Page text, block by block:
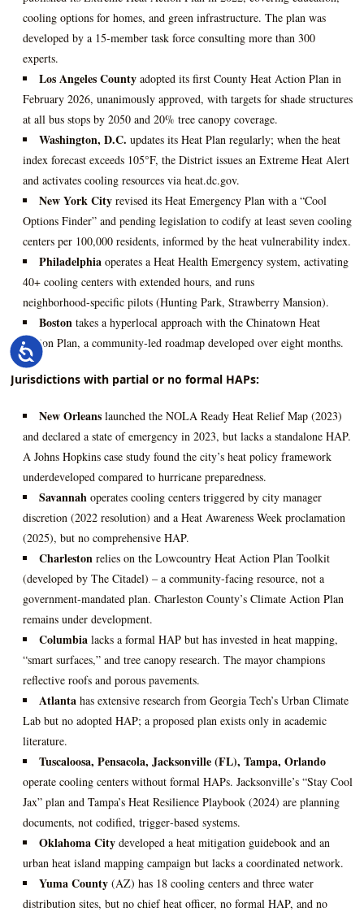
Accessibility
cooling options for homes, and green infrastructure. The plan was
developed by a 15‑member task force consulting more than 300
experts.
Los Angeles County adopted its first County Heat Action Plan in
February 2026, unanimously approved, with targets for shade structures
at all bus stops by 2050 and 20% tree canopy coverage.
Washington, D.C. updates its Heat Plan regularly; when the heat
index forecast exceeds 105°F, the District issues an Extreme Heat Alert
and activates cooling resources via heat.dc.gov.
New York City revised its Heat Emergency Plan with a “Cool
Options Finder” and pending legislation to codify at least seven cooling
centers per 100,000 residents, informed by the heat vulnerability index.
Philadelphia operates a Heat Health Emergency system, activating
40+ cooling centers with extended hours, and runs
neighborhood‑specific pilots (Hunting Park, Strawberry Mansion).
Boston takes a hyperlocal approach with the Chinatown Heat
Action Plan, a community‑led roadmap developed over eight months.
Jurisdictions with partial or no formal HAPs:
New Orleans launched the NOLA Ready Heat Relief Map (2023)
and declared a state of emergency in 2023, but lacks a standalone HAP.
A Johns Hopkins case study found the city’s heat policy framework
underdeveloped compared to hurricane preparedness.
Savannah operates cooling centers triggered by city manager
discretion (2022 resolution) and a Heat Awareness Week proclamation
(2025), but no comprehensive HAP.
Charleston relies on the Lowcountry Heat Action Plan Toolkit
(developed by The Citadel) – a community‑facing resource, not a
government‑mandated plan. Charleston County’s Climate Action Plan
remains under development.
Columbia lacks a formal HAP but has invested in heat mapping,
“smart surfaces,” and tree canopy research. The mayor champions
reflective roofs and porous pavements.
Atlanta has extensive research from Georgia Tech’s Urban Climate
Lab but no adopted HAP; a proposed plan exists only in academic
literature.
Tuscaloosa, Pensacola, Jacksonville (FL), Tampa, Orlando
operate cooling centers without formal HAPs. Jacksonville’s “Stay Cool
Jax” plan and Tampa’s Heat Resilience Playbook (2024) are planning
documents, not codified, trigger‑based systems.
Oklahoma City developed a heat mitigation guidebook and an
urban heat island mapping campaign but lacks a coordinated network.
Yuma County (AZ) has 18 cooling centers and three water
distribution sites, but no chief heat officer, no formal HAP, and no